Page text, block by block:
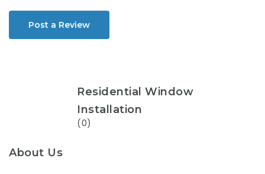
Post a Review
Residential Window
Installation
(0)
About Us